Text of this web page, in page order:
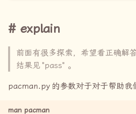
Q6-7
explore
explain
前面有很多探索，希望看正确解
结果见 "pass" 。
pacman.py 的参数对于对于帮助我
man pacman